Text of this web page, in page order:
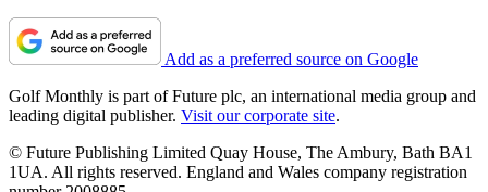
Add as a preferred source on Google
Golf Monthly is part of Future plc, an international media group and
leading digital publisher. Visit our corporate site.
© Future Publishing Limited Quay House, The Ambury, Bath BA1
1UA. All rights reserved. England and Wales company registration